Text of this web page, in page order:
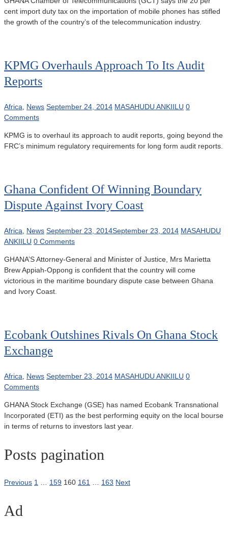
cent import duty tax on the importation of mobile phones has stifled
the growth of the country’s of the telecommunication industry.
KPMG Overhauls Approach To Its Audit
Reports
Africa News September 24, 2014 MASAHUDU ANKIILU 0
Comments
KPMG is to overhaul its approach to audit reports, going beyond the
FRC’s minimum regulatory requirements for long form audit reports.
Ghana Confident Of Winning Boundary
Dispute Against Ivory Coast
Africa News September 23, 2014September 23, 2014 MASAHUDU
ANKIILU 0 Comments
GHANA’S Attorney-General and Minister of Justice, Mrs Marietta
Brew Appiah-Oppong is confident that the country will come
victorious in the maritime boundary dispute case between Ghana
and Ivory Coast.
Ecobank Outshines Rivals On Ghana Stock
Exchange
Africa News September 23, 2014 MASAHUDU ANKIILU 0
Comments
GHANA Stock Exchange (GSE) has named Ecobank Transnational
Incorporated (ETI) as the best performing equity on the local bourse
in terms of returns to investors last year.
Posts pagination
Previous 1 159 160 161 163 Next
Ad